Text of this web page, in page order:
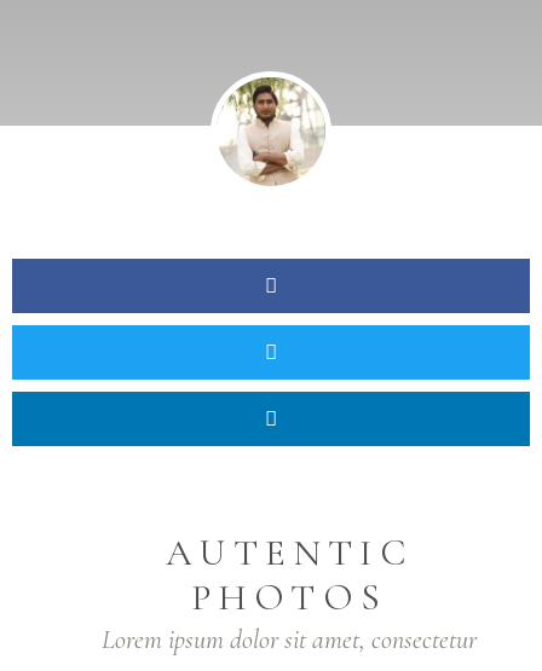
AUTENTIC
PHOTOS
Lorem ipsum dolor sit amet, consectetur